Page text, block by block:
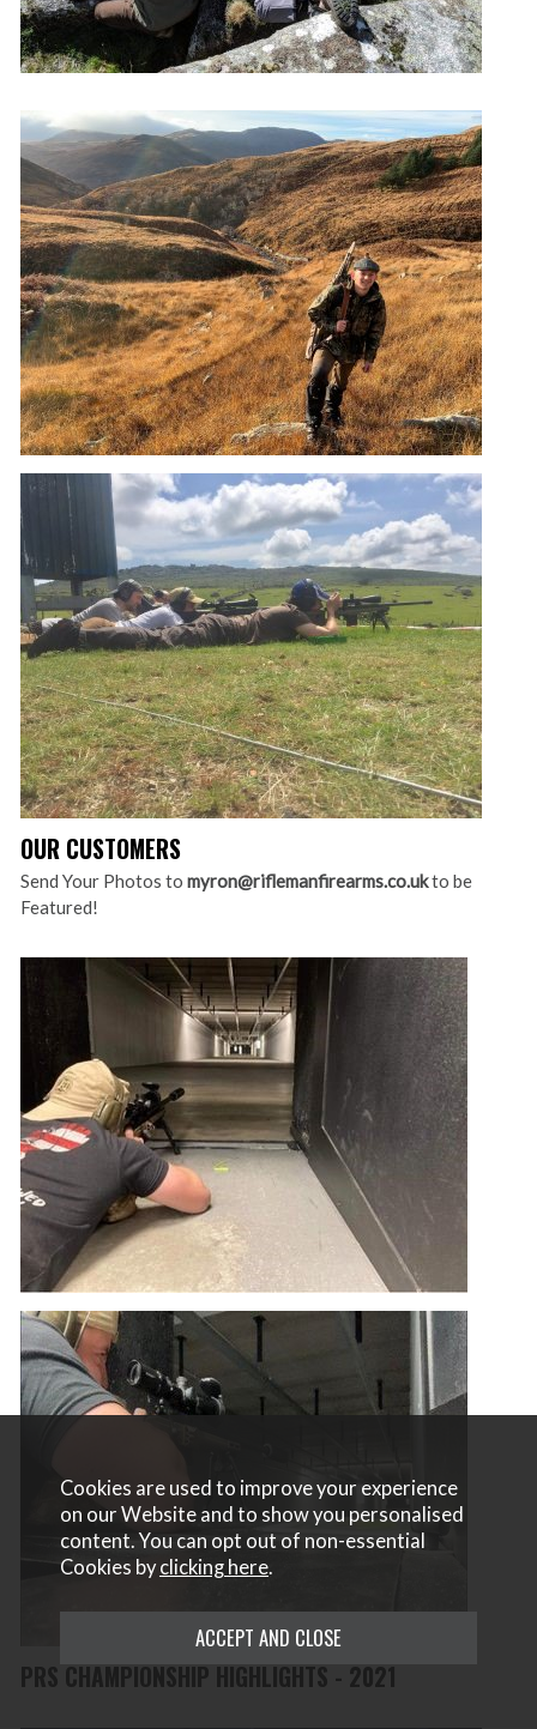
OUR CUSTOMERS
Send Your Photos to myron@riflemanfirearms.co.ukto be
Featured!
PRS CHAMPIONSHIP HIGHLIGHTS - 2021
Cookies are used to improve your experience
on our Website and to show you personalised
content. You can opt out of non-essential
Cookies byclicking here.